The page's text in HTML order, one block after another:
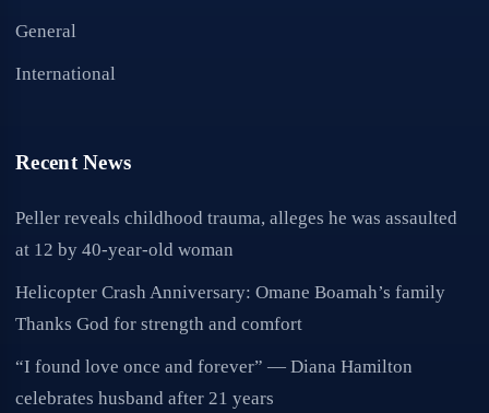
General
International
Recent News
Peller reveals childhood trauma, alleges he was assaulted
at 12 by 40-year-old woman
Helicopter Crash Anniversary: Omane Boamah’s family
Thanks God for strength and comfort
“I found love once and forever” — Diana Hamilton
celebrates husband after 21 years